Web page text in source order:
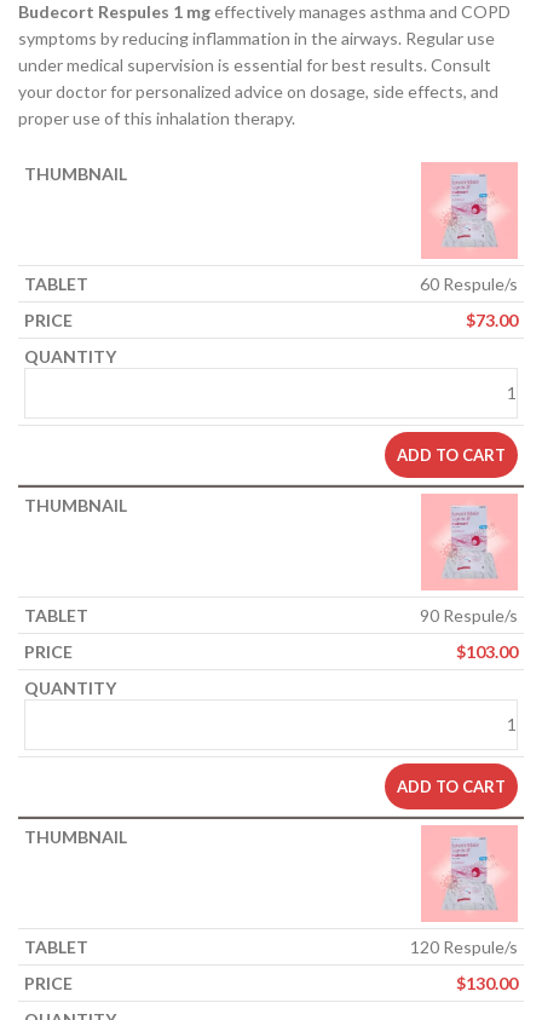
Budecort Respules 1 mgeffectively manages asthma and COPD
symptoms by reducing inflammation in the airways. Regular use
under medical supervision is essential for best results. Consult
your doctor for personalized advice on dosage, side effects, and
proper use of this inhalation therapy.
60 Respule/s
$73.00
ADD TO CART
90 Respule/s
$103.00
ADD TO CART
120 Respule/s
$130.00